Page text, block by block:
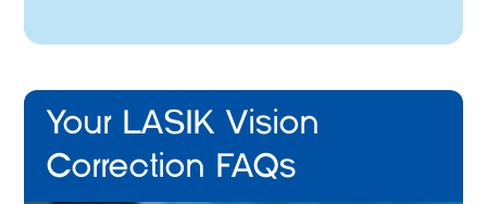
Your LASIK Vision
Correction FAQs